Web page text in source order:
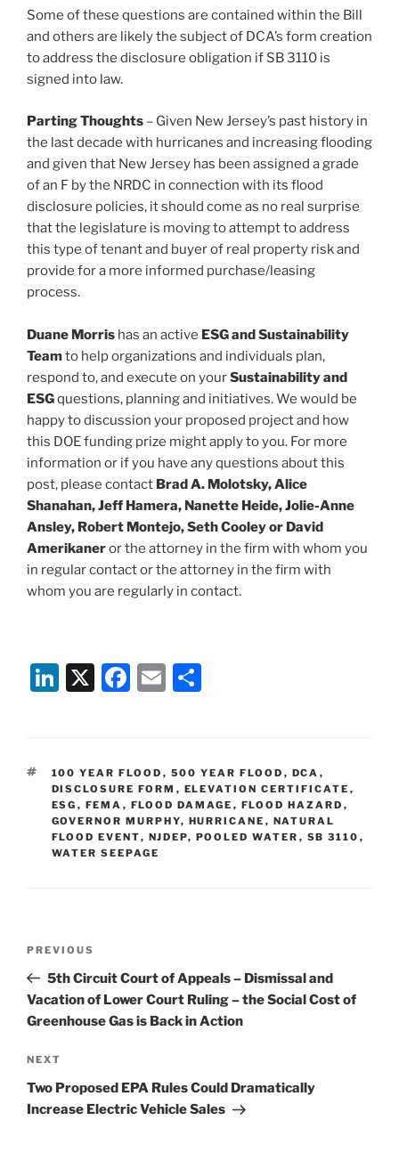
Some of these questions are contained within the Bill
and others are likely the subject of DCA’s form creation
to address the disclosure obligation if SB 3110 is
signed into law.
Parting Thoughts – Given New Jersey’s past history in
the last decade with hurricanes and increasing flooding
and given that New Jersey has been assigned a grade
of an F by the NRDC in connection with its flood
disclosure policies, it should come as no real surprise
that the legislature is moving to attempt to address
this type of tenant and buyer of real property risk and
provide for a more informed purchase/leasing
process.
Duane Morris has an active ESG and Sustainability
Teamto help organizations and individuals plan,
respond to, and execute on yourSustainability and
ESGquestions, planning and initiatives. We would be
happy to discussion your proposed project and how
this DOE funding prize might apply to you. For more
information or if you have any questions about this
post, please contact Brad A. Molotsky, Alice
Shanahan, Jeff Hamera, Nanette Heide, Jolie-Anne
Ansley, Robert Montejo, Seth Cooley or David
Amerikaneror the attorney in the firm with whom you
in regular contact or the attorney in the firm with
whom you are regularly in contact.
Li
e
dI
n
X
F
e
b
o
o
E
l
e
TAGS
100 YEAR FLOOD , 500 YEAR FLOOD , DCA ,
DISCLOSURE FORM , ELEVATION CERTIFICATE ,
ESG , FEMA , FLOOD DAMAGE , FLOOD HAZARD ,
GOVERNOR MURPHY, HURRICANE , NATURAL
FLOOD EVENT, NJDEP, POOLED WATER , SB 3110 ,
WATER SEEPAGE
Previous
Post
PREVIOUS
5th Circuit Court of Appeals – Dismissal and
Vacation of Lower Court Ruling – the Social Cost of
Greenhouse Gas is Back in Action
Next
Post
NEXT
Two Proposed EPA Rules Could Dramatically
Increase Electric Vehicle Sales